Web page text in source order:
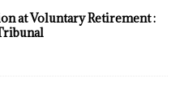
at Voluntary Retirement :